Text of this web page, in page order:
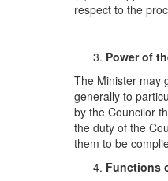
respect to the
Power of
The Minister may
generally to
by the Councilor
the duty of the
them to be
Functions